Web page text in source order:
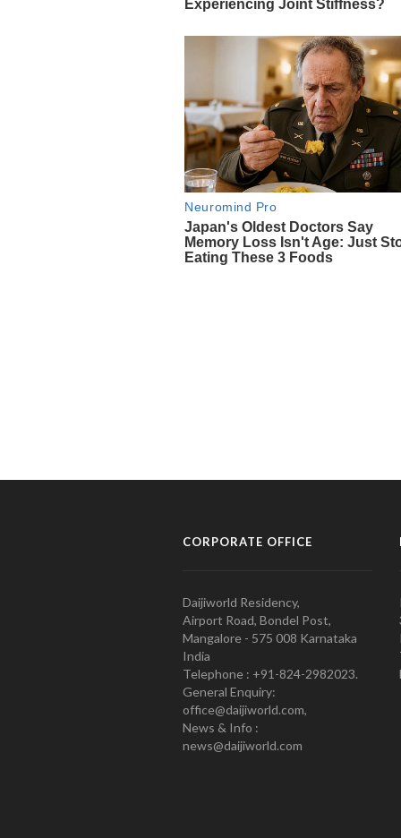
CORPORATE OFFICE
Daijiworld Residency,
Airport Road, Bondel Post,
Mangalore - 575 008 Karnataka
India
Telephone : +91-824-2982023.
General Enquiry:
office@daijiworld.com,
News & Info :
news@daijiworld.com